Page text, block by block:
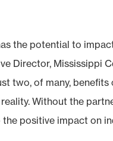
the potential to
Director, Mississippi
two, of many,
Without the
positive impact on